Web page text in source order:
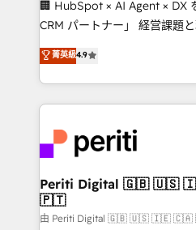
that drive measurable growth. 🌎 Highlights: •
Platform Migration
Year LATAM 2022, 2023,
business with HubSpot? Let
you grow faster, smarter, and
🏢 HubSpot × AI Agent × DX
CRM パートナー」 経営課題と現場業務をつなぐAIネイ
ティブ・エージェンシーとし
力で顧客フロント業務を再設計します。
をする会社か？ HubSpotを
トを組み込んだ顧客フロント
ィブ・エージェンシーです。
門が分立する組織で、データ
を、CRMを軸とした全社共通
思決定者・PMO・現場担当者に
HubSpot導入・活用支援 顧客
菁英級4.9
Periti Digital 🇬🇧 🇺🇸 🇮🇪 🇨🇦 🇩🇪 🇳🇱
🇵🇹
由 Periti Digital 🇬🇧 🇺🇸 🇮🇪